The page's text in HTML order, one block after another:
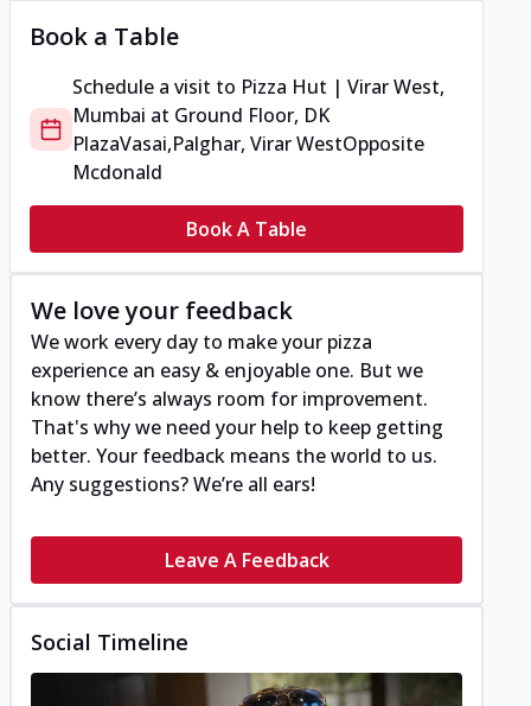
Book a Table
Schedule a visit to Pizza Hut | Virar West,
Mumbai at Ground Floor, DK
PlazaVasai,Palghar, Virar WestOpposite
Mcdonald
Book A Table
We love your feedback
We work every day to make your pizza
experience an easy & enjoyable one. But we
know there’s always room for improvement.
That's why we need your help to keep getting
better. Your feedback means the world to us.
Any suggestions? We’re all ears!
Leave A Feedback
Social Timeline